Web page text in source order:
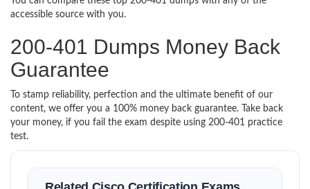
accessible source with you.
200-401 Dumps Money Back
Guarantee
To stamp reliability, perfection and the ultimate benefit of our
content, we offer you a 100% money back guarantee. Take back
your money, if you fail the exam despite using 200-401 practice
test.